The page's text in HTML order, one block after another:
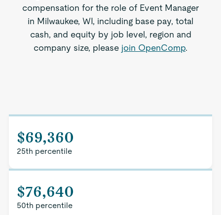
compensation for the role of Event Manager
in Milwaukee, WI, including base pay, total
cash, and equity by job level, region and
company size, please join OpenComp.
$69,360
25th percentile
$76,640
50th percentile